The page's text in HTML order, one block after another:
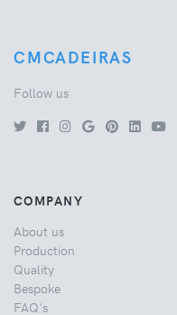
CMCADEIRAS
Follow us
COMPANY
About us
Production
Quality
Bespoke
FAQ's